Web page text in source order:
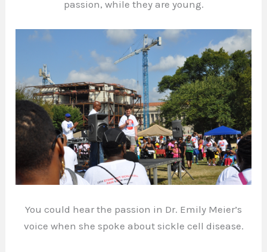
passion, while they are young.
You could hear the passion in Dr. Emily Meier’s
voice when she spoke about sickle cell disease.